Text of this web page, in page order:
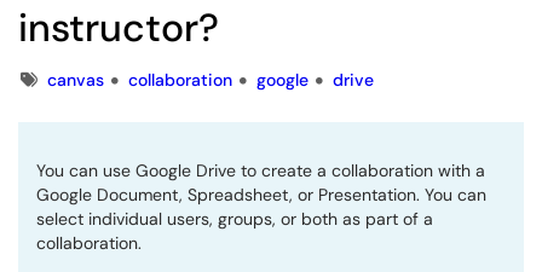
instructor?
Tagscanvas collaboration google drive
You can use Google Drive to create a collaboration with a
Google Document, Spreadsheet, or Presentation. You can
select individual users, groups, or both as part of a
collaboration.